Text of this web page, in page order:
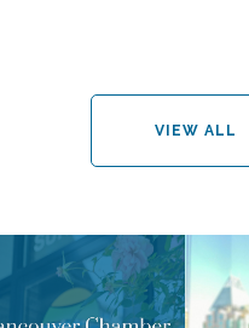
VIEW ALL